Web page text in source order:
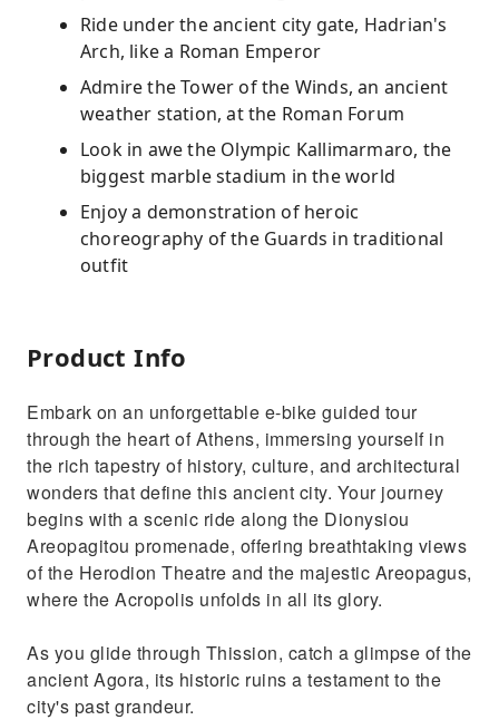
Ride under the ancient city gate, Hadrian's
Arch, like a Roman Emperor
Admire the Tower of the Winds, an ancient
weather station, at the Roman Forum
Look in awe the Olympic Kallimarmaro, the
biggest marble stadium in the world
Enjoy a demonstration of heroic
choreography of the Guards in traditional
outfit
Product Info
Embark on an unforgettable e-bike guided tour
through the heart of Athens, immersing yourself in
the rich tapestry of history, culture, and architectural
wonders that define this ancient city. Your journey
begins with a scenic ride along the Dionysiou
Areopagitou promenade, offering breathtaking views
of the Herodion Theatre and the majestic Areopagus,
where the Acropolis unfolds in all its glory.
As you glide through Thission, catch a glimpse of the
ancient Agora, its historic ruins a testament to the
city's past grandeur.